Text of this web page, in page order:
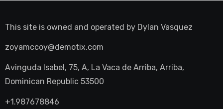
This site is owned and operated by Dylan Vasquez
zoyamccoy@demotix.com
Avinguda Isabel, 75, A, La Vaca de Arriba, Arriba,
Dominican Republic 53500
+1.987678846